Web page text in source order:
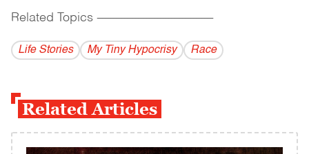
Related Topics ------------------------------------------
Life Stories My Tiny Hypocrisy Race
Related Articles